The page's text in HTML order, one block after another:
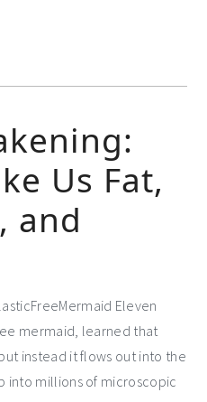
Us Fat,
and
Eleven
mermaid, learned that
instead it flows out into the
into millions of microscopic